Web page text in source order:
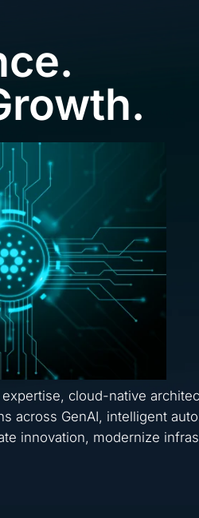
cloud-native
across GenAI, intelligent
innovation, modernize